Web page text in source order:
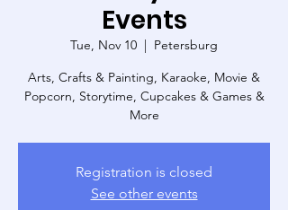
Events
Tue, Nov 10
  |
Petersburg
Arts, Crafts & Painting, Karaoke, Movie &
Popcorn, Storytime, Cupcakes & Games &
More
Registration is closed
See other events